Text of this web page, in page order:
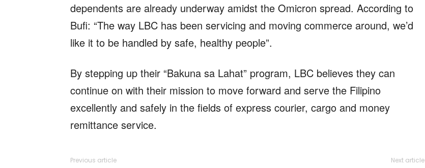
dependents are already underway amidst the Omicron spread. According to
Bufi: “The way LBC has been servicing and moving commerce around, we’d
like it to be handled by safe, healthy people”.
By stepping up their “Bakuna sa Lahat” program, LBC believes they can
continue on with their mission to move forward and serve the Filipino
excellently and safely in the fields of express courier, cargo and money
remittance service.
Previous article Next article